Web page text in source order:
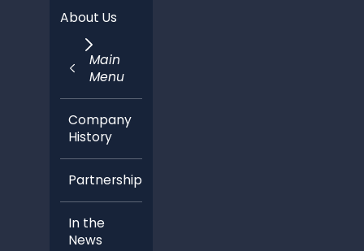
About Us
Main
Menu
Company
History
Partnerships
In the
News